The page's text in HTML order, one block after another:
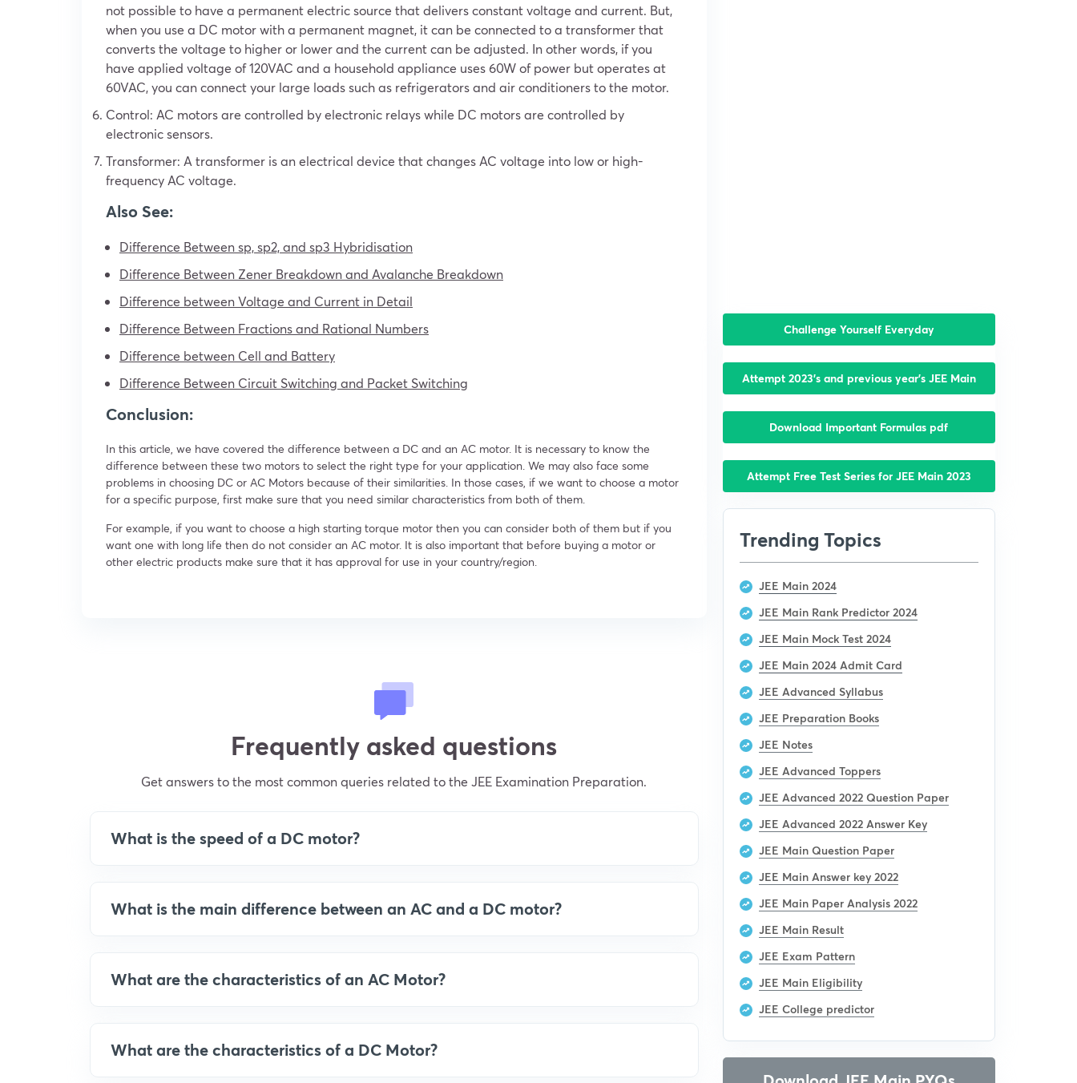
not possible to have a permanent electric source that delivers constant voltage and current. But,
when you use a DC motor with a permanent magnet, it can be connected to a transformer that
converts the voltage to higher or lower and the current can be adjusted. In other words, if you
have applied voltage of 120VAC and a household appliance uses 60W of power but operates at
60VAC, you can connect your large loads such as refrigerators and air conditioners to the motor.
Control: AC motors are controlled by electronic relays while DC motors are controlled by
electronic sensors.
Transformer: A transformer is an electrical device that changes AC voltage into low or high-
frequency AC voltage.
Also See:
Difference Between sp, sp2, and sp3 Hybridisation
Difference Between Zener Breakdown and Avalanche Breakdown
Difference between Voltage and Current in Detail
Difference Between Fractions and Rational Numbers
Difference between Cell and Battery
Difference Between Circuit Switching and Packet Switching
Conclusion:
In this article, we have covered the difference between a DC and an AC motor. It is necessary to know the
difference between these two motors to select the right type for your application. We may also face some
problems in choosing DC or AC Motors because of their similarities. In those cases, if we want to choose a motor
for a specific purpose, first make sure that you need similar characteristics from both of them.
For example, if you want to choose a high starting torque motor then you can consider both of them but if you
want one with long life then do not consider an AC motor. It is also important that before buying a motor or
other electric products make sure that it has approval for use in your country/region.
Frequently asked questions
Get answers to the most common queries related to the JEE Examination Preparation.
What is the speed of a DC motor?
What is the main difference between an AC and a DC motor?
What are the characteristics of an AC Motor?
What are the characteristics of a DC Motor?
Challenge Yourself Everyday
Attempt 2023’s and previous year’s JEE Main
Download Important Formulas pdf
Attempt Free Test Series for JEE Main 2023
Trending Topics
JEE Main 2024
JEE Main Rank Predictor 2024
JEE Main Mock Test 2024
JEE Main 2024 Admit Card
JEE Advanced Syllabus
JEE Preparation Books
JEE Notes
JEE Advanced Toppers
JEE Advanced 2022 Question Paper
JEE Advanced 2022 Answer Key
JEE Main Question Paper
JEE Main Answer key 2022
JEE Main Paper Analysis 2022
JEE Main Result
JEE Exam Pattern
JEE Main Eligibility
JEE College predictor